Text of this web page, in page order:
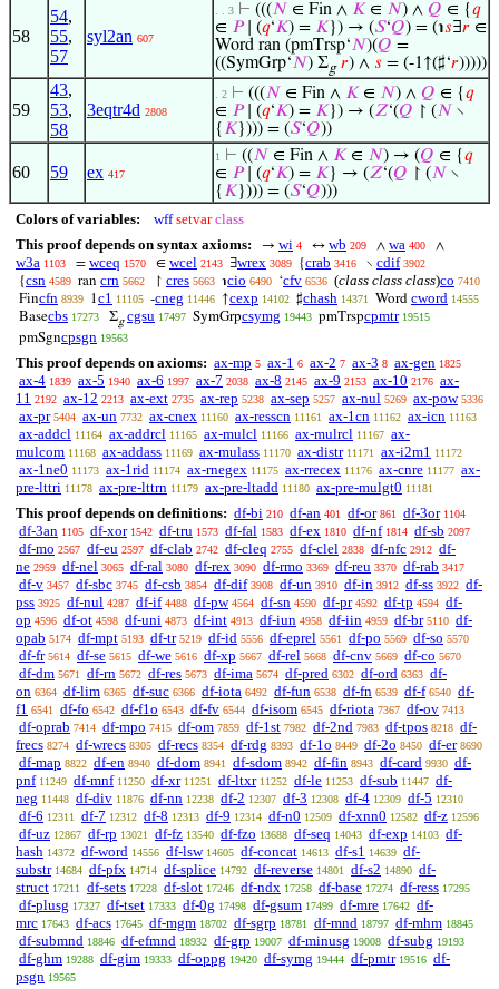
58
54,
55,
57
syl2an 607
. . 3 ⊢ (((𝑁 ∈ Fin ∧ 𝐾 ∈ 𝑁) ∧ 𝑄 ∈ {𝑞
∈ 𝑃∣ (𝑞‘𝐾) = 𝐾}) → (𝑆‘𝑄) = (℩𝑠∃𝑟 ∈
Word ran (pmTrsp‘𝑁)(𝑄 =
((SymGrp‘𝑁) Σg 𝑟) ∧ 𝑠 = (-1↑(♯‘𝑟)))))
59
43,
53,
58
3eqtr4d 2808
. 2 ⊢ (((𝑁 ∈ Fin ∧ 𝐾 ∈ 𝑁) ∧ 𝑄 ∈ {𝑞
∈ 𝑃∣ (𝑞‘𝐾) = 𝐾}) → (𝑍‘(𝑄 ↾ (𝑁 ∖
{ 𝐾}))) = (𝑆‘𝑄))
60 59 ex 417
1 ⊢ ((𝑁 ∈ Fin ∧ 𝐾 ∈ 𝑁) → (𝑄 ∈ {𝑞
∈ 𝑃∣ (𝑞‘𝐾) = 𝐾} → (𝑍‘(𝑄 ↾ (𝑁 ∖
{ 𝐾}))) = (𝑆‘𝑄)))
Colors of variables: wff setvar class
This proof depends on syntax axioms:
→ wi 4 ↔ wb 209 ∧ wa 400 ∧
w3a 1103 = wceq 1570 ∈ wcel 2143 ∃wrex 3089 {crab 3416 ∖ cdif 3902
{csn 4589 ran crn 5662 ↾ cres 5663 ℩cio 6490 ‘cfv 6536 (class class class)co 7410
Fincfn 8939 1c1 11105 -cneg 11446 ↑cexp 14102 ♯chash 14371 Word cword 14555
Basecbs 17273 Σg cgsu 17497 SymGrpcsymg 19443 pmTrspcpmtr 19515
pmSgncpsgn 19563
This proof depends on axioms: ax-mp 5 ax-1 6 ax-2 7 ax-3 8 ax-gen 1825
ax-4 1839 ax-5 1940 ax-6 1997 ax-7 2038 ax-8 2145 ax-9 2153 ax-10 2176 ax-
11 2192 ax-12 2213 ax-ext 2735 ax-rep 5238 ax-sep 5257 ax-nul 5269 ax-pow 5336
ax-pr 5404 ax-un 7732 ax-cnex 11160 ax-resscn 11161 ax-1cn 11162 ax-icn 11163
ax-addcl 11164 ax-addrcl 11165 ax-mulcl 11166 ax-mulrcl 11167 ax-
mulcom 11168 ax-addass 11169 ax-mulass 11170 ax-distr 11171 ax-i2m1 11172
ax-1ne0 11173 ax-1rid 11174 ax-rnegex 11175 ax-rrecex 11176 ax-cnre 11177 ax-
pre-lttri 11178 ax-pre-lttrn 11179 ax-pre-ltadd 11180 ax-pre-mulgt0 11181
This proof depends on definitions: df-bi 210 df-an 401 df-or 861 df-3or 1104
df-3an 1105 df-xor 1542 df-tru 1573 df-fal 1583 df-ex 1810 df-nf 1814 df-sb 2097
df-mo 2567 df-eu 2597 df-clab 2742 df-cleq 2755 df-clel 2838 df-nfc 2912 df-
ne 2959 df-nel 3065 df-ral 3080 df-rex 3090 df-rmo 3369 df-reu 3370 df-rab 3417
df-v 3457 df-sbc 3745 df-csb 3854 df-dif 3908 df-un 3910 df-in 3912 df-ss 3922 df-
pss 3925 df-nul 4287 df-if 4488 df-pw 4564 df-sn 4590 df-pr 4592 df-tp 4594 df-
op 4596 df-ot 4598 df-uni 4873 df-int 4913 df-iun 4958 df-iin 4959 df-br 5110 df-
opab 5174 df-mpt 5193 df-tr 5219 df-id 5556 df-eprel 5561 df-po 5569 df-so 5570
df-fr 5614 df-se 5615 df-we 5616 df-xp 5667 df-rel 5668 df-cnv 5669 df-co 5670
df-dm 5671 df-rn 5672 df-res 5673 df-ima 5674 df-pred 6302 df-ord 6363 df-
on 6364 df-lim 6365 df-suc 6366 df-iota 6492 df-fun 6538 df-fn 6539 df-f 6540 df-
f1 6541 df-fo 6542 df-f1o 6543 df-fv 6544 df-isom 6545 df-riota 7367 df-ov 7413
df-oprab 7414 df-mpo 7415 df-om 7859 df-1st 7982 df-2nd 7983 df-tpos 8218 df-
frecs 8274 df-wrecs 8305 df-recs 8354 df-rdg 8393 df-1o 8449 df-2o 8450 df-er 8690
df-map 8822 df-en 8940 df-dom 8941 df-sdom 8942 df-fin 8943 df-card 9930 df-
pnf 11249 df-mnf 11250 df-xr 11251 df-ltxr 11252 df-le 11253 df-sub 11447 df-
neg 11448 df-div 11876 df-nn 12238 df-2 12307 df-3 12308 df-4 12309 df-5 12310
df-6 12311 df-7 12312 df-8 12313 df-9 12314 df-n0 12509 df-xnn0 12582 df-z 12596
df-uz 12867 df-rp 13021 df-fz 13540 df-fzo 13688 df-seq 14043 df-exp 14103 df-
hash 14372 df-word 14556 df-lsw 14605 df-concat 14613 df-s1 14639 df-
substr 14684 df-pfx 14714 df-splice 14792 df-reverse 14801 df-s2 14890 df-
struct 17211 df-sets 17228 df-slot 17246 df-ndx 17258 df-base 17274 df-ress 17295
df-plusg 17327 df-tset 17333 df-0g 17498 df-gsum 17499 df-mre 17642 df-
mrc 17643 df-acs 17645 df-mgm 18702 df-sgrp 18781 df-mnd 18797 df-mhm 18845
df-submnd 18846 df-efmnd 18932 df-grp 19007 df-minusg 19008 df-subg 19193
df-ghm 19288 df-gim 19333 df-oppg 19420 df-symg 19444 df-pmtr 19516 df-
psgn 19565